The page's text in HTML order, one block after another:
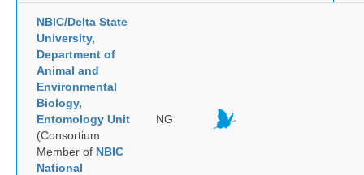
NBIC/Delta State
University,
Department of
Animal and
Environmental
Biology,
Entomology Unit
(Consortium
Member of NBIC
National
NG